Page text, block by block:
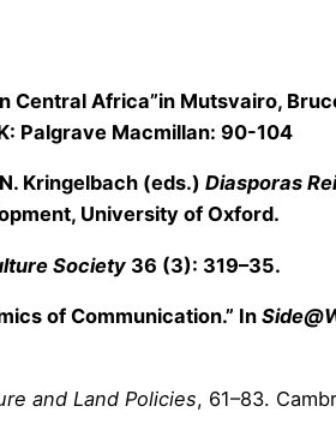
Central Africa”in Mutsvairo,
Palgrave Macmillan: 90-104
Kringelbach (eds.) Diasporas
University of Oxford.
Society 36 (3): 319–35.
of Communication.” In
and Land Policies, 61–83.